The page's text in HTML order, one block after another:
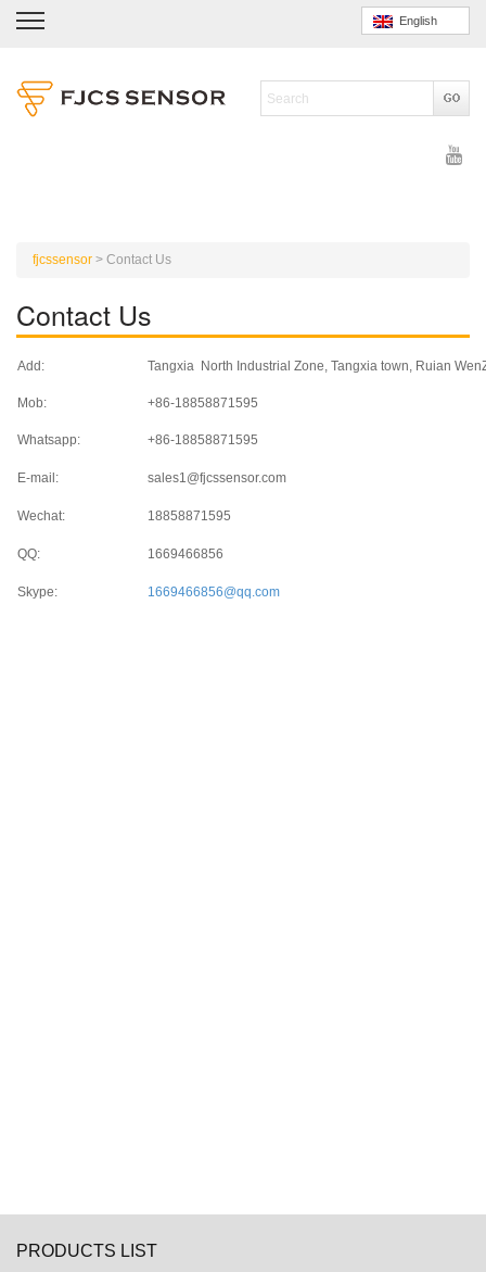
English
fjcssensor > Contact Us
Contact Us
Add: Tangxia North Industrial Zone, Tangxia town, Ruian
Mob: +86-18858871595
Whatsapp: +86-18858871595
E-mail: sales1@fjcssensor.com
Wechat: 18858871595
QQ: 1669466856
Skype: 1669466856@qq.com
PRODUCTS LIST